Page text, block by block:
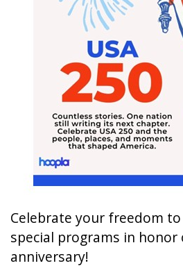
Celebrate your freedom
special programs in honor
anniversary!